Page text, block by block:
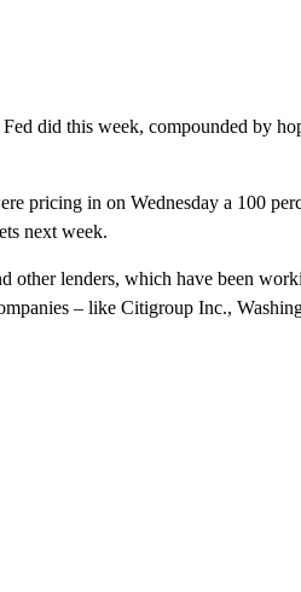
did this week, compounded by
pricing in on Wednesday a 100
next week.
other lenders, which have been
– like Citigroup Inc.,